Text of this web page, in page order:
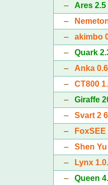
– Ares 2.5
–
– akimbo
– Quark
– Anka
– CT800
– Giraffe
– Svart 2
–
FoxSEE
– Shen
–
Lynx
– Queen